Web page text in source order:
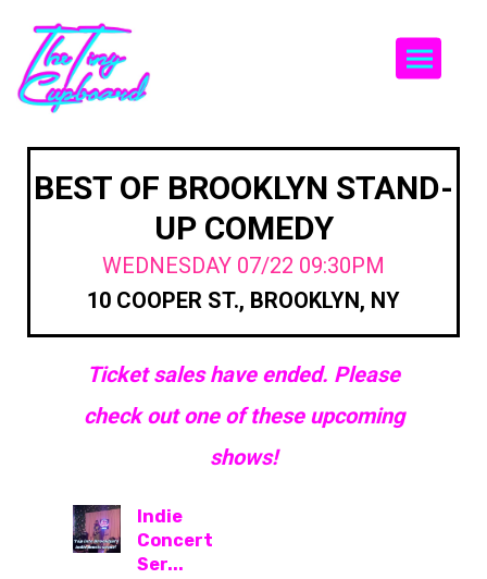
BEST OF BROOKLYN STAND-
UP COMEDY
WEDNESDAY 07/22 09:30PM
10 COOPER ST., BROOKLYN, NY
Ticket sales have ended. Please
check out one of these upcoming
shows!
Indie
Concert
Ser...